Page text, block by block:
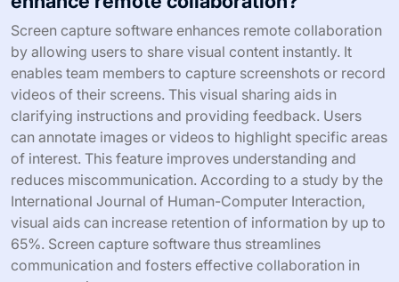
support teams use screen capture for troubleshooting
and providing visual assistance. Additionally, the gaming
industry benefits by allowing streamers to share
gameplay. Each of these industries leverages screen
capture software to enhance communication and
improve productivity.
How does Screen Capture Software
enhance remote collaboration?
Screen capture software enhances remote collaboration
by allowing users to share visual content instantly. It
enables team members to capture screenshots or record
videos of their screens. This visual sharing aids in